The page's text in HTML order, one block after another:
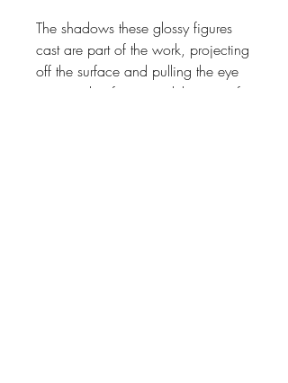
The shadows these glossy figures
cast are part of the work, projecting
off the surface and pulling the eye
in ways that far exceed the size of